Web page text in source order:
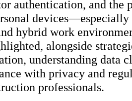
authentication, and the
hybrid work
alongside
understanding data
with privacy and